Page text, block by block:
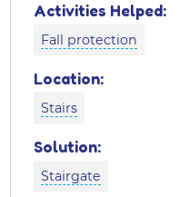
Activities Helped:
Fall protection
Location:
Stairs
Solution:
Stairgate